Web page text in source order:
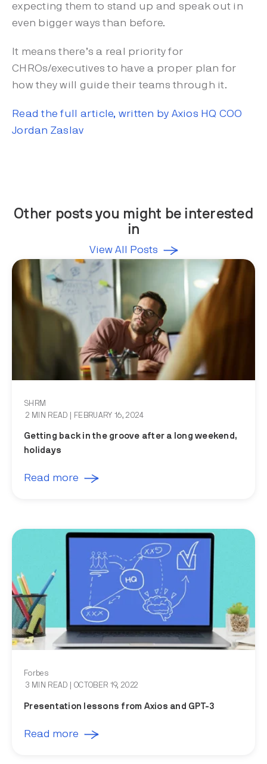
expecting them to stand up and speak out in
even bigger ways than before.
It means there’s a real priority for
CHROs/executives to have a proper plan for
how they will guide their teams through it.
Read the full article, written by Axios HQ COO
Jordan Zaslav
Other posts you might be interested
in
View All Posts
SHRM
2 MIN READ
| FEBRUARY 16, 2024
Getting back in the groove after a long weekend,
holidays
Read more
Forbes
3 MIN READ
| OCTOBER 19, 2022
Presentation lessons from Axios and GPT-3
Read more